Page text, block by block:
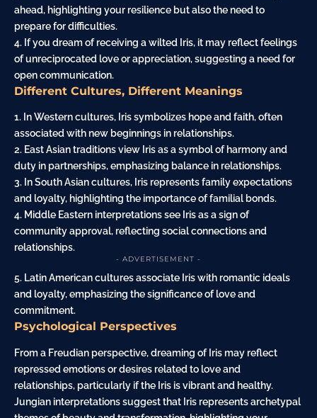
ahead, highlighting your resilience but also the need to
prepare for difficulties.
4. If you dream of receiving a wilted Iris, it may reflect feelings
of unreciprocated love or appreciation, suggesting a need for
open communication.
Different Cultures, Different Meanings
1. In Western cultures, Iris symbolizes hope and faith, often
associated with new beginnings in relationships.
2. East Asian traditions view Iris as a symbol of harmony and
duty in partnerships, emphasizing balance in relationships.
3. In South Asian cultures, Iris represents family expectations
and loyalty, highlighting the importance of familial bonds.
4. Middle Eastern interpretations see Iris as a sign of
community approval, reflecting social connections and
relationships.
- ADVERTISEMENT -
5. Latin American cultures associate Iris with romantic ideals
and loyalty, emphasizing the significance of love and
commitment.
Psychological Perspectives
From a Freudian perspective, dreaming of Iris may reflect
repressed emotions or desires related to love and
relationships, particularly if the Iris is vibrant and healthy.
Jungian interpretations suggest that Iris represents archetypal